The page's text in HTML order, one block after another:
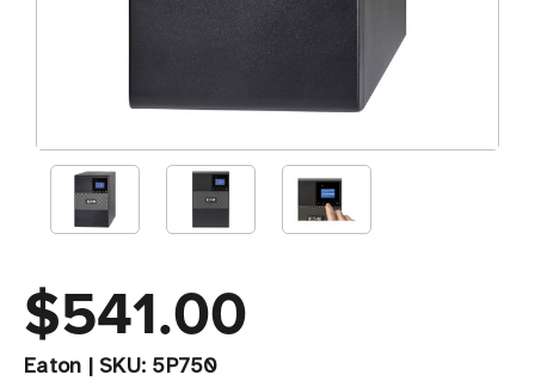
$541.00
Eaton | SKU: 5P750